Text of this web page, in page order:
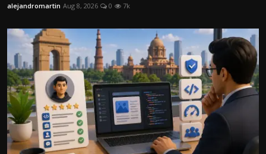
alejandromartin Aug 8, 2026 0 7k